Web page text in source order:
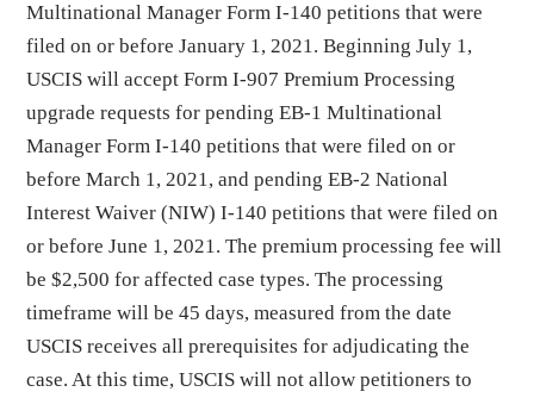
Multinational Manager Form I-140 petitions that were
filed on or before January 1, 2021. Beginning July 1,
USCIS will accept Form I-907 Premium Processing
upgrade requests for pending EB-1 Multinational
Manager Form I-140 petitions that were filed on or
before March 1, 2021, and pending EB-2 National
Interest Waiver (NIW) I-140 petitions that were filed on
or before June 1, 2021. The premium processing fee will
be $2,500 for affected case types. The processing
timeframe will be 45 days, measured from the date
USCIS receives all prerequisites for adjudicating the
case. At this time, USCIS will not allow petitioners to